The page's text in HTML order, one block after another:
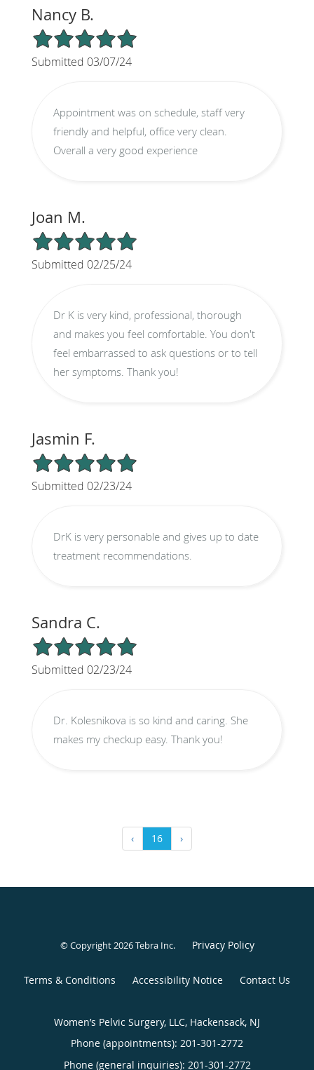
Nancy B.
5/5 Star Rating
Submitted 03/07/24
Appointment was on schedule, staff very
friendly and helpful, office very clean.
Overall a very good experience
Joan M.
5/5 Star Rating
Submitted 02/25/24
Dr K is very kind, professional, thorough
and makes you feel comfortable. You don't
feel embarrassed to ask questions or to tell
her symptoms. Thank you!
Jasmin F.
5/5 Star Rating
Submitted 02/23/24
DrK is very personable and gives up to date
treatment recommendations.
Sandra C.
5/5 Star Rating
Submitted 02/23/24
Dr. Kolesnikova is so kind and caring. She
makes my checkup easy. Thank you!
‹ 16 ›
© Copyright 2026Tebra Inc. Privacy Policy
Terms & Conditions Accessibility Notice Contact Us
Women’s Pelvic Surgery, LLC, Hackensack, NJ
Phone (appointments): 201-301-2772
Phone (general inquiries): 201-301-2772